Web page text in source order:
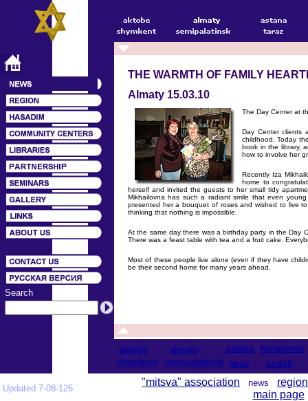
Search
THE WARMTH OF FAMILY
Almaty 15.03.10
The Day Center at
Day Center clients
childhood. Today
book in the library,
how to involve her
Recently Iza
home to
herself and invited the guests to her small tidy
Mikhailovna has such a radiant smile that even
presented her a bouquet of roses and wished to live
thinking that nothing is impossible.
At the same day there was a birthday party in the Day
There was a feast table with tea and a fruit cake.
Most of these people live alone (even if they have
be their second home for many years ahead.
aktobe almaty astana
karaganda
shymkent
semipalatinsk taraz uralsk
Updated 7-08-126
"mitsva" association news region
main page